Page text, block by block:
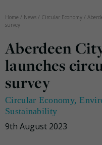
Home / News / Circular Economy /
survey
Aberdeen
launches
survey
Circular Economy,
Sustainability
9th August 2023